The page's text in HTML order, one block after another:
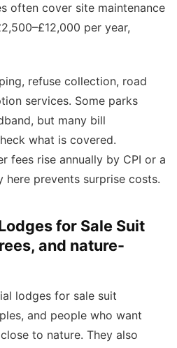
often cover site maintenance
per year,
refuse collection, road
services. Some parks
but many bill
what is covered.
fees rise annually by CPI or a
here prevents surprise costs.
for Sale Suit
and nature-
lodges for sale suit
and people who want
to nature. They also